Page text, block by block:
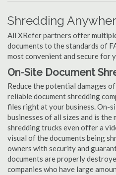
Shredding
All XRefer partners offer
documents to the standards of
most convenient and secure for
On-Site Document
Reduce the potential damages
reliable document shredding
files right at your business. On-
businesses of all sizes and is
shredding trucks even offer a
visual of the documents being
owners with security and
documents are properly
companies who have large